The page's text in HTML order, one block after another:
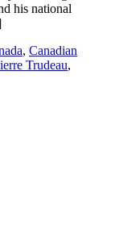
his national
, Canadian
Trudeau,